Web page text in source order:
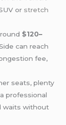
or stretch
$120–
can reach
fee,
seats, plenty
professional
waits without